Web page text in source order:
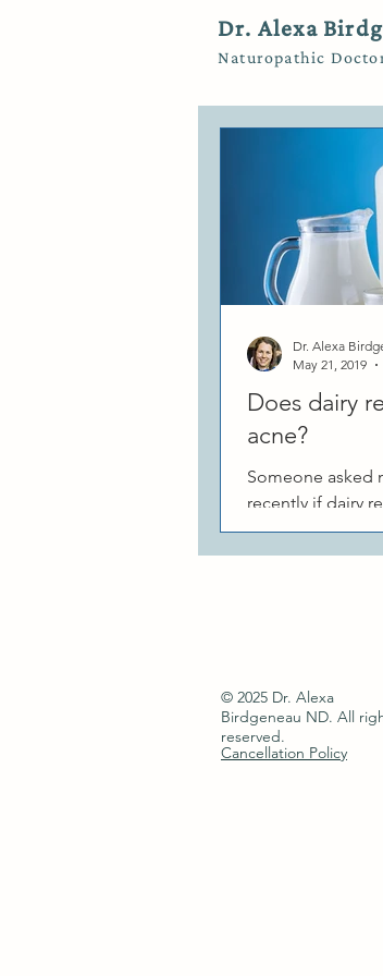
Dr. Alexa
Naturopathic
Does dairy
acne?
Someone asked
recently if dairy
This is a great
research that
Dr. Alexa
May 21, 2019
Cancellation Policy
© 2025 Dr. Alexa
Birdgeneau ND​. All
reserved.